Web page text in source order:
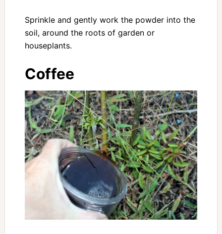
Sprinkle and gently work the powder into the
soil, around the roots of garden or
houseplants.
Coffee